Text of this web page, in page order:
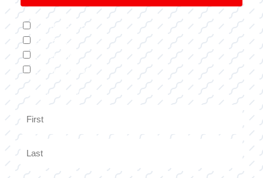
Inquiry
Type
Get More Info
Buy Boat
Check Price
Check Availability
Name (Required)